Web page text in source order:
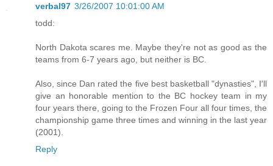
verbal97 3/26/2007 10:01:00 AM
todd:
North Dakota scares me. Maybe they're not as good as the
teams from 6-7 years ago, but neither is BC.
Also, since Dan rated the five best basketball "dynasties", I'll
give an honorable mention to the BC hockey team in my
four years there, going to the Frozen Four all four times, the
championship game three times and winning in the last year
(2001).
Reply